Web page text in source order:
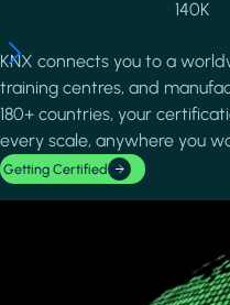
140K
KNX connects you to a
training centres, and
180+ countries, your
every scale, anywhere you
Getting Certified